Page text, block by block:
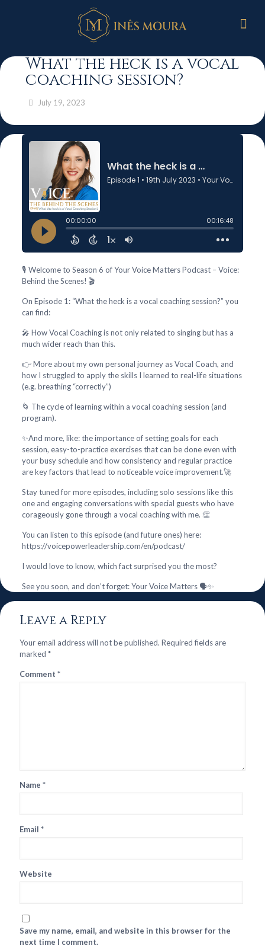
What the heck is a vocal
coaching session?
July 19, 2023
🎙️ Welcome to Season 6 of Your Voice Matters Podcast – Voice:
Behind the Scenes! 🎬
On Episode 1: “What the heck is a vocal coaching session?” you
can find:
🎤 How Vocal Coaching is not only related to singing but has a
much wider reach than this.
👉 More about my own personal journey as Vocal Coach, and
how I struggled to apply the skills I learned to real-life situations
(e.g. breathing “correctly”)
🌀 The cycle of learning within a vocal coaching session (and
program).
✨And more, like: the importance of setting goals for each
session, easy-to-practice exercises that can be done even with
your busy schedule and how consistency and regular practice
are key factors that lead to noticeable voice improvement.🚀
Stay tuned for more episodes, including solo sessions like this
one and engaging conversations with special guests who have
corageously gone through a vocal coaching with me. 👏
You can listen to this episode (and future ones) here:
https://voicepowerleadership.com/en/podcast/
I would love to know, which fact surprised you the most?
See you soon, and don’t forget: Your Voice Matters 🗣️✨
Leave a Reply
Your email address will not be published. Required fields are
marked *
Comment *
Name *
Email *
Website
Save my name, email, and website in this browser for the
next time I comment.